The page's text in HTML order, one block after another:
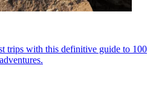
trips with this definitive guide to 100